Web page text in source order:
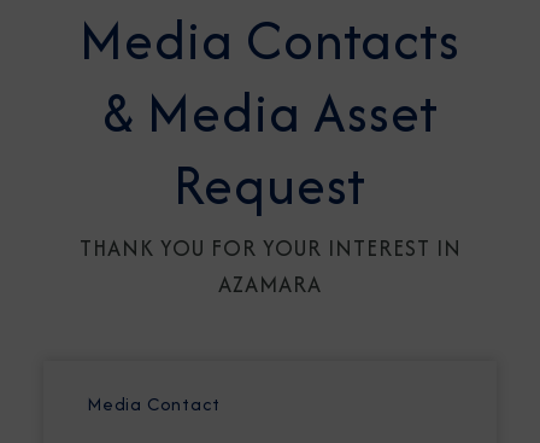
Media Contacts
& Media Asset
Request
THANK YOU FOR YOUR INTEREST IN
AZAMARA
Media Contact